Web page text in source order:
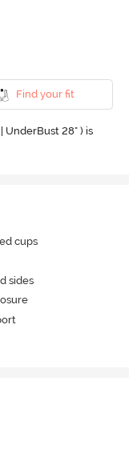
Find your fit
UnderBust 28" ) is
cups
sides